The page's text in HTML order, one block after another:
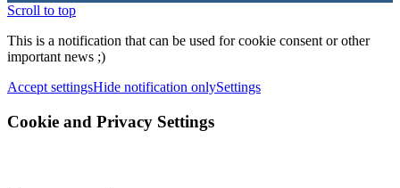
Scroll to top
This is a notification that can be used for cookie consent or other
important news ;)
Accept settingsHide notification onlySettings
Cookie and Privacy Settings